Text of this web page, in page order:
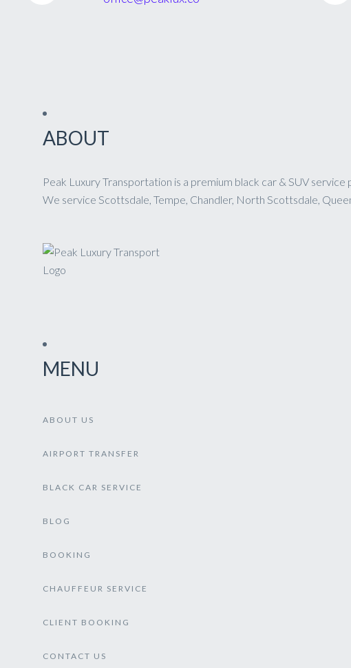
ABOUT
Peak Luxury Transportation is a premium black car & SUV
We service Scottsdale, Tempe, Chandler, North Scottsdale,
MENU
ABOUT US
AIRPORT TRANSFER
BLACK CAR SERVICE
BLOG
BOOKING
CHAUFFEUR SERVICE
CLIENT BOOKING
CONTACT US